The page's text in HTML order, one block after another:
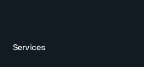
Services